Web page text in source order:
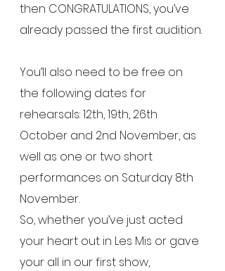
then CONGRATULATIONS, you’ve
already passed the first audition.
You’ll also need to be free on
the following dates for
rehearsals: 12th, 19th, 26th
October and 2nd November, as
well as one or two short
performances on Saturday 8th
November.
So, whether you’ve just acted
your heart out in Les Mis or gave
your all in our first show,